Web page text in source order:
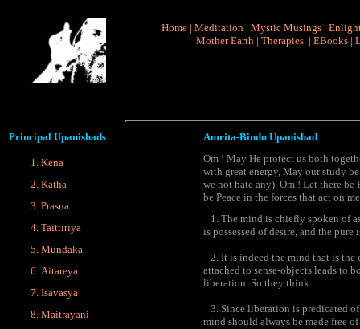
Home | Meditation | Mystic Musings |
Mother Earth | Therapies | EBooks |
Principal Upanishads
Kena
Katha
Prasna
Taittiriya
Mundaka
Aitareya
Isavasya
Maitrayani
Amrita-Bindu Upanishad
Om ! May He protect us both
with great energy, May our study
we not hate any). Om ! Let there be
be Peace in the forces that act on
1. The mind is chiefly spoken of
is possessed of desire, and the
2. It is indeed the mind that is the
attached to sense-objects leads to
liberation. So they think.
3. Since liberation is predicated
mind should always be made free